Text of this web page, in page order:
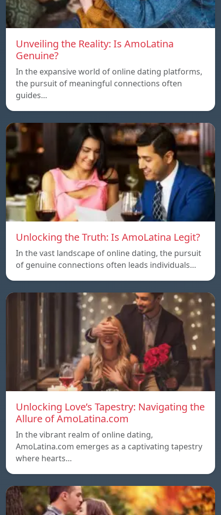
Unveiling the Reality: Is AmoLatina
Genuine?
In the expansive world of online dating platforms,
the pursuit of meaningful connections often
guides…
Unlocking the Truth: Is AmoLatina Legit?
In the vast landscape of online dating, the pursuit
of genuine connections often leads individuals…
Unlocking Love’s Tapestry: Navigating the
Allure of AmoLatina.com
In the vibrant realm of online dating,
AmoLatina.com emerges as a captivating tapestry
where hearts…